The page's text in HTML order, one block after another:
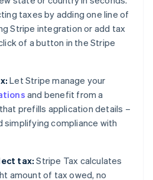
taxes by adding one line of
Stripe integration or add tax
of a button in the Stripe
Let Stripe manage your
and benefit from a
prefills application details –
simplifying compliance with
tax: Stripe Tax calculates
amount of tax owed, no